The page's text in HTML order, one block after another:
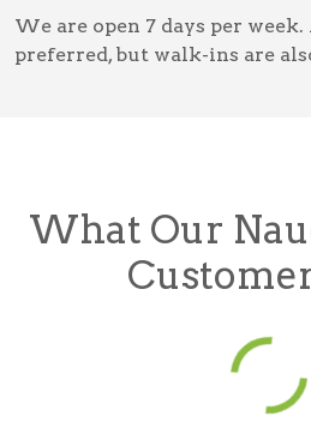
We are open 7 days per
preferred, but walk-ins are
What Our